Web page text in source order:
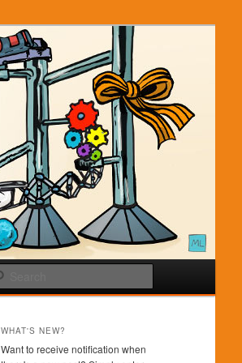
WHAT'S NEW?
Want to receive notification when